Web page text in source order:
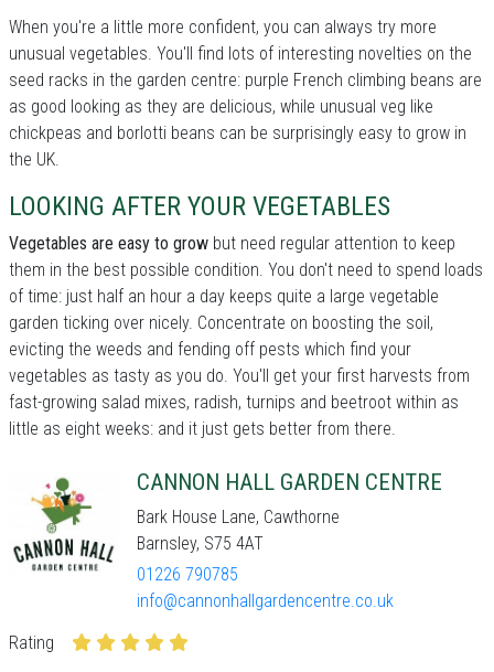
When you're a little more confident, you can always try more
unusual vegetables. You'll find lots of interesting novelties on the
seed racks in the garden centre: purple French climbing beans are
as good looking as they are delicious, while unusual veg like
chickpeas and borlotti beans can be surprisingly easy to grow in
the UK.
LOOKING AFTER YOUR VEGETABLES
Vegetables are easy to grow but need regular attention to keep
them in the best possible condition. You don't need to spend loads
of time: just half an hour a day keeps quite a large vegetable
garden ticking over nicely. Concentrate on boosting the soil,
evicting the weeds and fending off pests which find your
vegetables as tasty as you do. You'll get your first harvests from
fast-growing salad mixes, radish, turnips and beetroot within as
little as eight weeks: and it just gets better from there.
CANNON HALL GARDEN CENTRE
Bark House Lane, Cawthorne
Barnsley, S75 4AT
01226 790785
info@cannonhallgardencentre.co.uk
Rating